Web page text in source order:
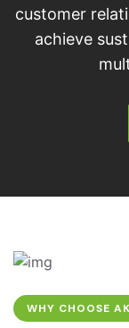
customer
achieve
WHY CHOOSE